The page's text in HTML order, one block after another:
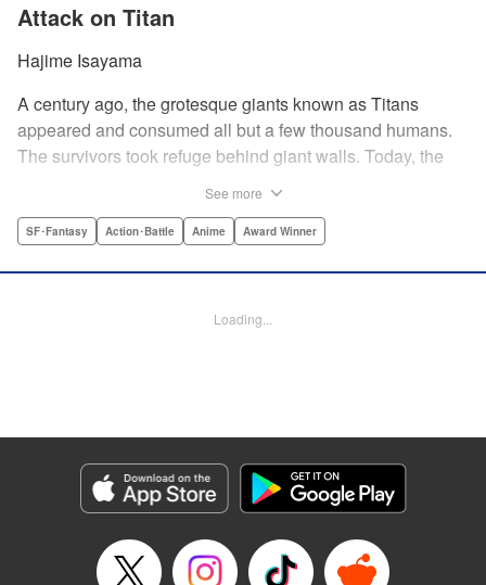
Attack on Titan
Hajime Isayama
A century ago, the grotesque giants known as Titans
appeared and consumed all but a few thousand humans.
The survivors took refuge behind giant walls. Today, the
what began as a childish dream will become an all-too-real
the award-winning and New York Times-bestselling series
Editing by Ben Applegate/Haruko Hashimoto/Tiff Joshua
TJ Ferentini, Kodansha USA Publishing, LLC
Category: Manga
Genre: SF･Fantasy, Action･Battle, Anime, Award Winner
See more
SF･Fantasy Action･Battle Anime Award Winner
Loading...